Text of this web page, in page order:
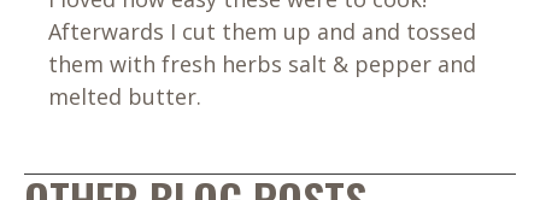
Afterwards I cut them up and and tossed
them with fresh herbs salt & pepper and
melted butter.